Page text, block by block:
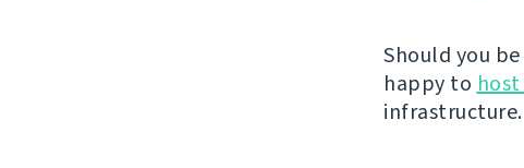
Should you
happy to
infrastructure.